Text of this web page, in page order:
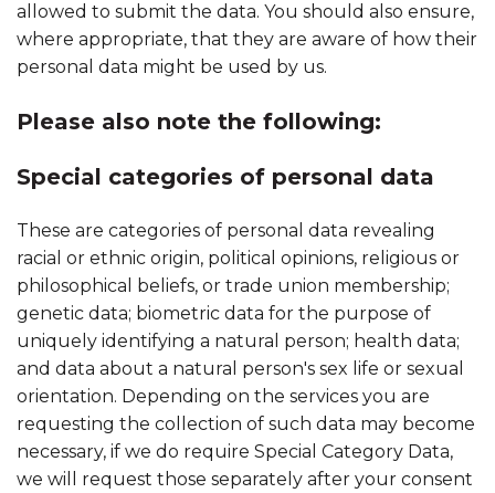
allowed to submit the data. You should also ensure,
where appropriate, that they are aware of how their
personal data might be used by us.
Please also note the following:
Special categories of personal data
These are categories of personal data revealing
racial or ethnic origin, political opinions, religious or
philosophical beliefs, or trade union membership;
genetic data; biometric data for the purpose of
uniquely identifying a natural person; health data;
and data about a natural person's sex life or sexual
orientation. Depending on the services you are
requesting the collection of such data may become
necessary, if we do require Special Category Data,
we will request those separately after your consent